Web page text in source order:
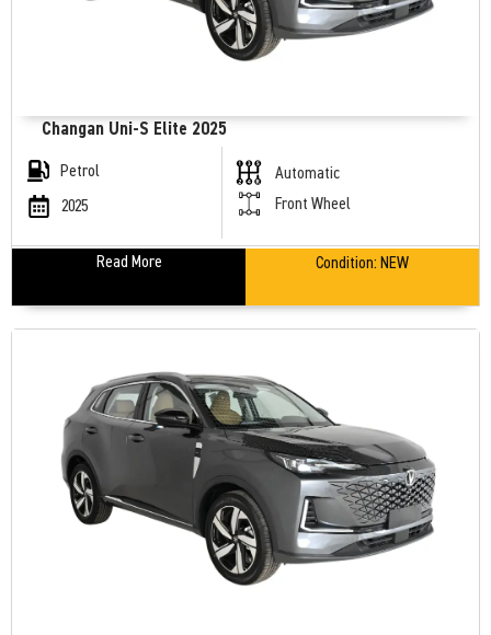
Changan Uni-S Elite 2025
Petrol
2025
Automatic
Front Wheel
Read More Condition: NEW